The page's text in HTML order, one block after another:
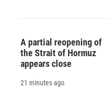
A partial reopening of
the Strait of Hormuz
appears close
21 minutes ago